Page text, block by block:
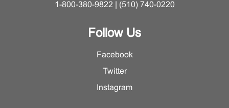
1-800-380-9822 | (510) 740-0220
Follow Us
Facebook
Twitter
Instagram